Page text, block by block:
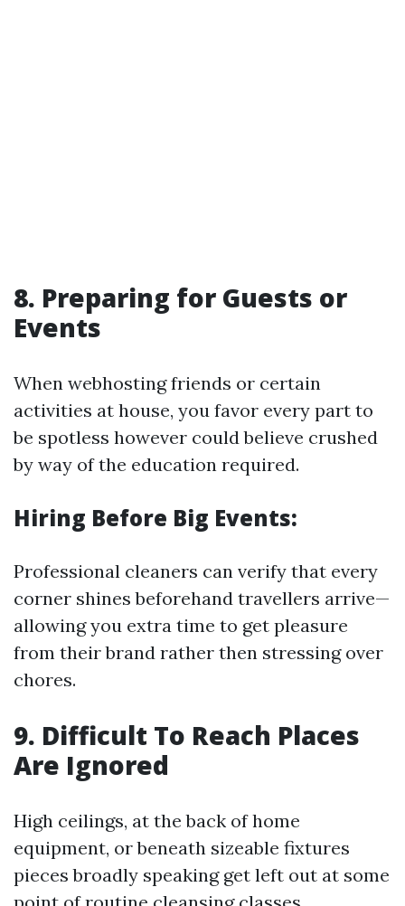
8. Preparing for Guests or
Events
When webhosting friends or certain
activities at house, you favor every part to
be spotless however could believe crushed
by way of the education required.
Hiring Before Big Events:
Professional cleaners can verify that every
corner shines beforehand travellers arrive—
allowing you extra time to get pleasure
from their brand rather then stressing over
chores.
9. Difficult To Reach Places
Are Ignored
High ceilings, at the back of home
equipment, or beneath sizeable fixtures
pieces broadly speaking get left out at some